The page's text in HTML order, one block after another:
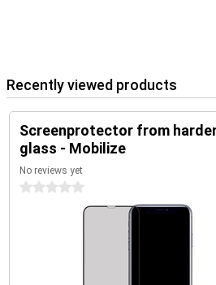
Recently viewed products
Screenprotector from
glass - Mobilize
No reviews yet
0 stars